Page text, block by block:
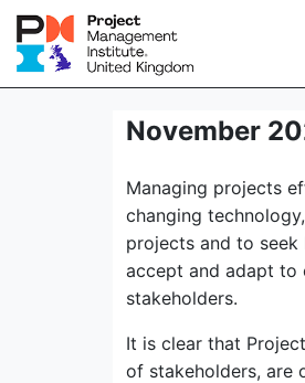
November
Managing projects
changing
projects and to
accept and adapt to
stakeholders.
It is clear that
of stakeholders, are